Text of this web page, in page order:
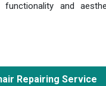
and
Repairing Service